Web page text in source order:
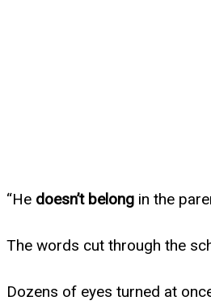
“He doesn’t belong in the
The words cut through the
Dozens of eyes turned at